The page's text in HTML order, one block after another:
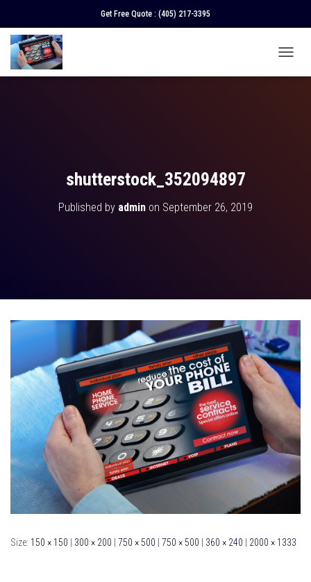
Get Free Quote : (405) 217-3395
O
shutterstock_352094897
Published by admin on September 26, 2019
Size: 150 × 150 | 300 × 200 | 750 × 500 | 750 × 500 | 360 × 240 | 2000 × 1333